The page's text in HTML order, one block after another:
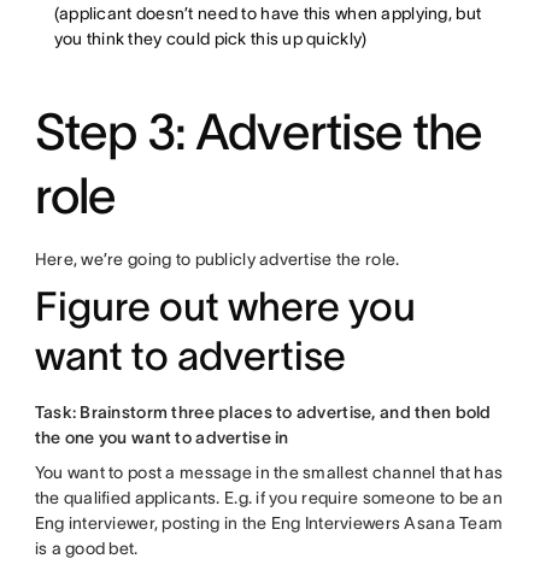
(applicant doesn’t need to have this when applying, but
you think they could pick this up quickly)
Step 3: Advertise the
role
Here, we’re going to publicly advertise the role.
Figure out where you
want to advertise
Task: Brainstorm three places to advertise, and then bold
the one you want to advertise in
You want to post a message in the smallest channel that has
the qualified applicants. E.g. if you require someone to be an
Eng interviewer, posting in the Eng Interviewers Asana Team
is a good bet.